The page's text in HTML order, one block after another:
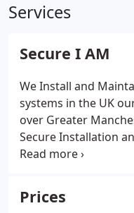
Services
Secure I AM
We Install and
systems in the UK
over Greater
Secure Installation
cover other areas
Risco, Texecom
Hikvision and Axis
Prices